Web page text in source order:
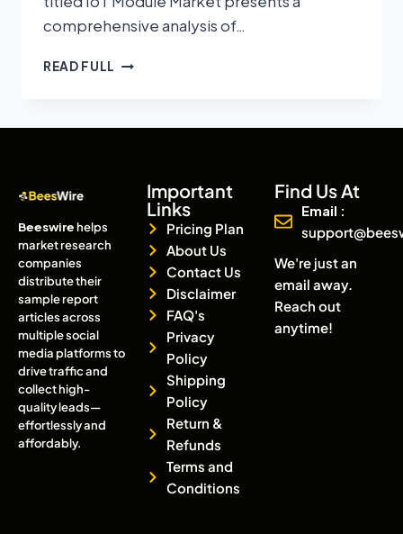
comprehensive analysis of…
READ FULL
Beeswirehelps
market research
companies
distribute their
sample report
articles across
multiple social
media platforms to
drive traffic and
collect high-
quality leads—
effortlessly and
affordably.
Important
Links
Pricing Plan
About Us
Contact Us
Disclaimer
FAQ's
Privacy
Policy
Shipping
Policy
Return &
Refunds
Terms and
Conditions
Find Us At
Email :
We're just an
email away.
Reach out
anytime!